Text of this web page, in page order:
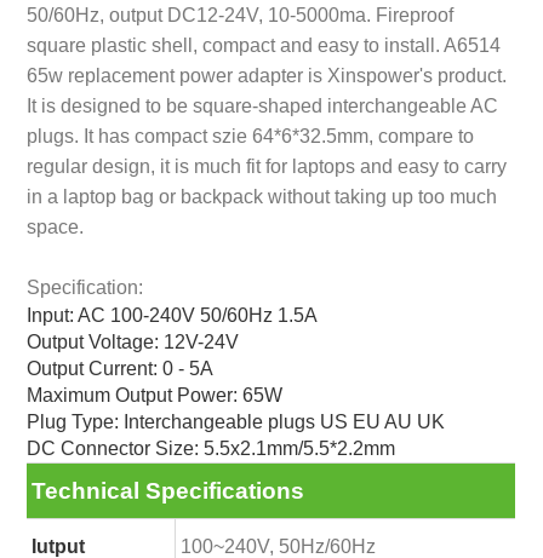
50/60Hz, output DC12-24V, 10-5000ma. Fireproof
square plastic shell, compact and easy to install. A6514
65w replacement power adapter is Xinspower's product.
It is designed to be square-shaped interchangeable AC
plugs. It has compact szie 64*6*32.5mm, compare to
regular design, it is much fit for laptops and easy to carry
in a laptop bag or backpack without taking up too much
space.
Specification:
Input: AC 100-240V 50/60Hz 1.5A
Output Voltage: 12V-24V
Output Current: 0 - 5A
Maximum Output Power: 65W
Plug Type: Interchangeable plugs US EU AU UK
DC Connector Size: 5.5x2.1mm/5.5*2.2mm
Technical Specifications
Iutput 100~240V, 50Hz/60Hz